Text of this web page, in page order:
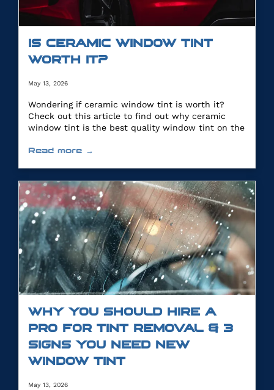
IS CERAMIC WINDOW TINT
WORTH IT?
May 13, 2026
Wondering if ceramic window tint is worth it?
Check out this article to find out why ceramic
window tint is the best quality window tint on the
Read more →
WHY YOU SHOULD HIRE A
PRO FOR TINT REMOVAL & 3
SIGNS YOU NEED NEW
WINDOW TINT
May 13, 2026